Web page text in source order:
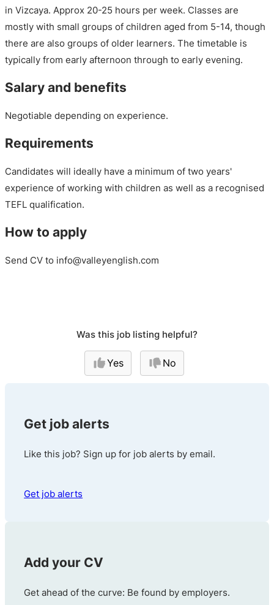
in Vizcaya. Approx 20-25 hours per week. Classes are
mostly with small groups of children aged from 5-14, though
there are also groups of older learners. The timetable is
typically from early afternoon through to early evening.
Salary and benefits
Negotiable depending on experience.
Requirements
Candidates will ideally have a minimum of two years'
experience of working with children as well as a recognised
TEFL qualification.
How to apply
Send CV to info@valleyenglish.com
Was this job listing helpful?
Yes No
Get job alerts
Like this job? Sign up for job alerts by email.
Get job alerts
Add your CV
Get ahead of the curve: Be found by employers.